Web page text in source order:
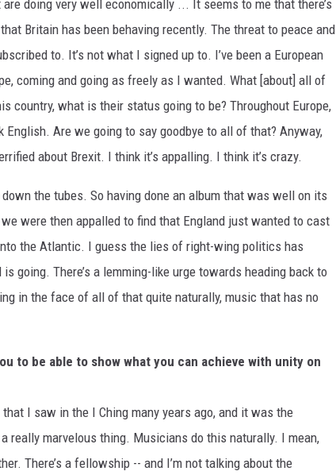
doing very well economically ... It seems to me that there’s
Britain has been behaving recently. The threat to peace and
to. It’s not what I signed up to. I’ve been a European
coming and going as freely as I wanted. What [about] all of
country, what is their status going to be? Throughout Europe,
English. Are we going to say goodbye to all of that? Anyway,
about Brexit. I think it’s appalling. I think it’s crazy.
the tubes. So having done an album that was well on its
were then appalled to find that England just wanted to cast
the Atlantic. I guess the lies of right-wing politics has
going. There’s a lemming-like urge towards heading back to
in the face of all of that quite naturally, music that has no
to be able to show what you can achieve with unity on
I saw in the I Ching many years ago, and it was the
marvelous thing. Musicians do this naturally. I mean,
There’s a fellowship -- and I’m not talking about the